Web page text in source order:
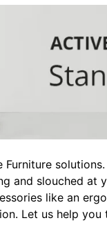
and slouched
like an
Let us help